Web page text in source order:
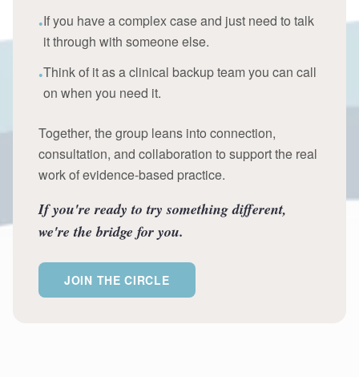
•If you have a complex case and just need to talk
it through with someone else.
•Think of it as a clinical backup team you can call
on when you need it.
Together, the group leans into connection,
consultation, and collaboration to support the real
work of evidence-based practice.
If you're ready to try something different,
we're the bridge for you.
JOIN THE CIRCLE